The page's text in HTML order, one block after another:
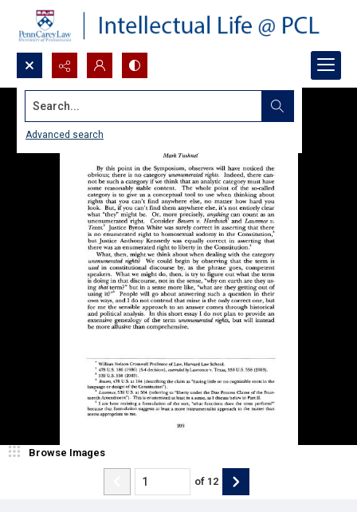
Search...
Advanced search
Browse Images
of 12